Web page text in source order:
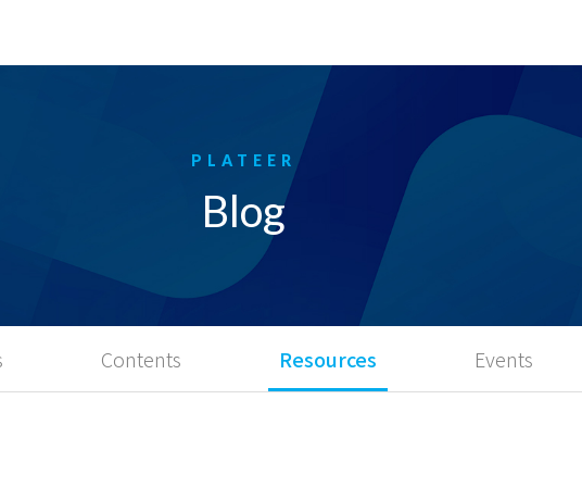
Blog
Contents Resources Events